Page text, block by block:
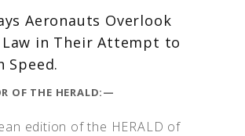
Aeronauts Overlook
in Their Attempt to
Speed.
OF THE HERALD:—
edition of the HERALD of